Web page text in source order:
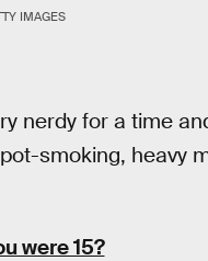
IMAGES
nerdy for a time
smoking, heavy
were 15?